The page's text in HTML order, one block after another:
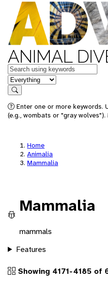
ANIMAL
Keywords
in feature
Search
Enter one or more keywords.
(e.g., wombats or "gray
Home
Animalia
Mammalia
Mammalia
mammals
Features
Showing 4171-4185 of